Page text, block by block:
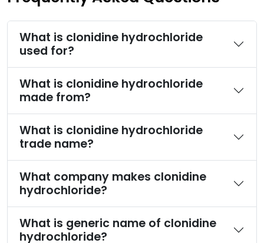
What is clonidine hydrochloride
used for?
What is clonidine hydrochloride
made from?
What is clonidine hydrochloride
trade name?
What company makes clonidine
hydrochloride?
What is generic name of clonidine
hydrochloride?